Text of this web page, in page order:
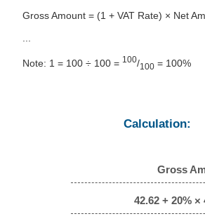
Gross Amount = (1 + VAT Rate) × Net
Note: 1 = 100 ÷ 100 = 100/100 = 100%
Calculation:
Gross
42.62 + 20% ×